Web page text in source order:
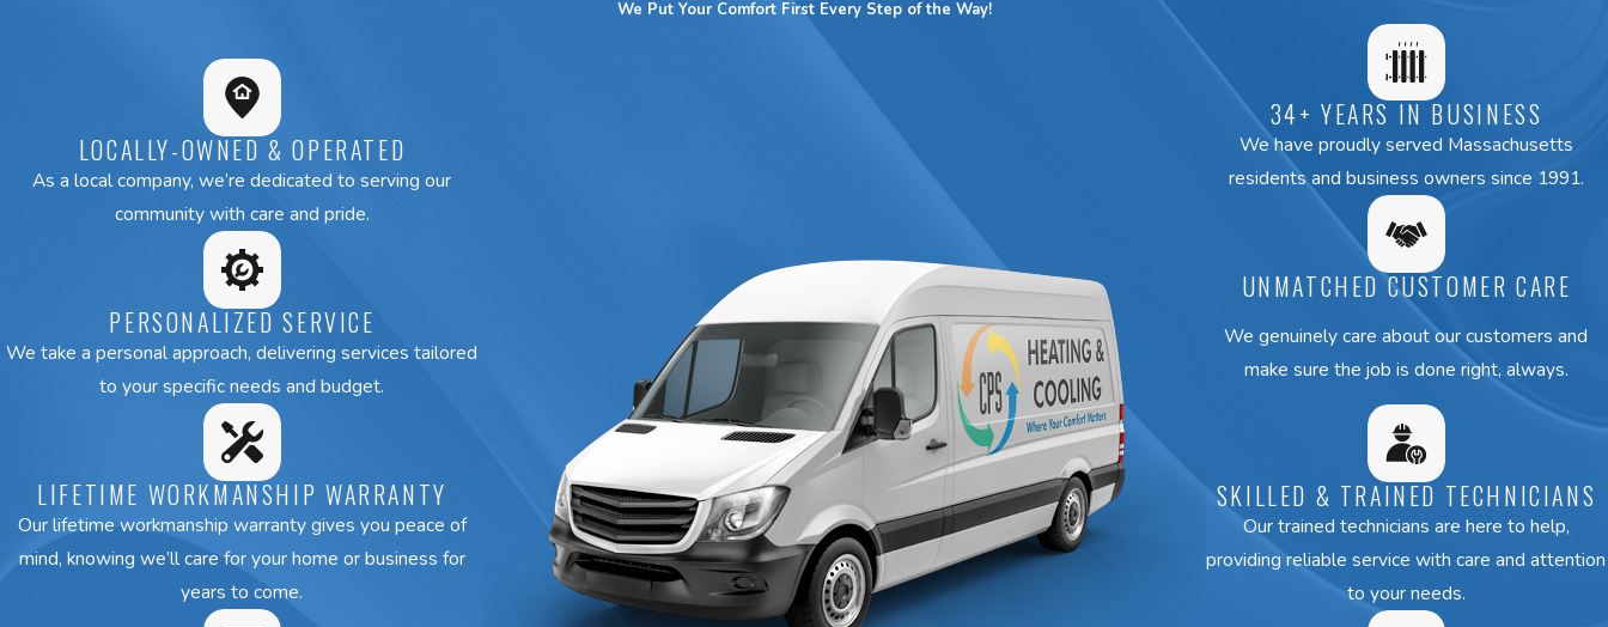
call our Newton HVAC services team at
online
We Put Your Comfort First Every Step of the Way!
LOCALLY-OWNED & OPERATED
As a local company, we’re dedicated to serving our
community with care and pride.
PERSONALIZED SERVICE
We take a personal approach, delivering services tailored
to your specific needs and budget.
LIFETIME WORKMANSHIP WARRANTY
Our lifetime workmanship warranty gives you peace of
mind, knowing we’ll care for your home or business for
years to come.
34+ YEARS IN BUSINESS
We have proudly served Massachusetts
residents and business owners since 1991.
UNMATCHED CUSTOMER CARE
We genuinely care about our customers and
make sure the job is done right, always.
SKILLED & TRAINED TECHNICIANS
Our trained technicians are here to help,
providing reliable service with care and attention
to your needs.